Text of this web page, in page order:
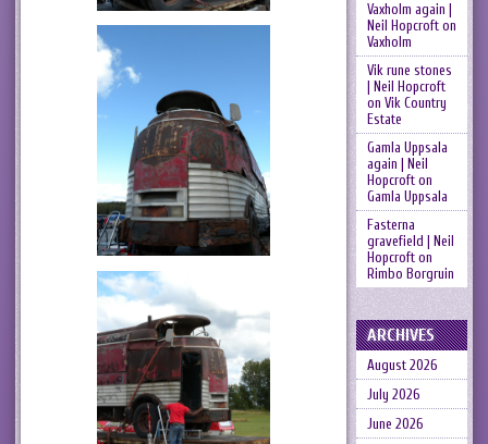
Vaxholm again |
Neil Hopcrofton
Vaxholm
Vik rune stones
| Neil Hopcroft
on Vik Country
Estate
Gamla Uppsala
again | Neil
Hopcrofton
Gamla Uppsala
Fasterna
gravefield | Neil
Hopcrofton
Rimbo Borgruin
ARCHIVES
August 2026
July 2026
June 2026